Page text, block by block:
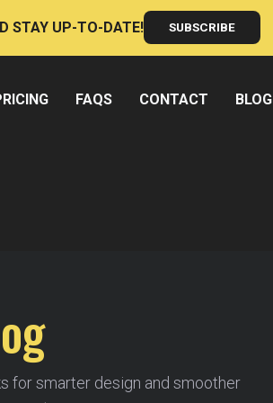
STAY UP-TO-DATE! SUBSCRIBE
FAQS CONTACT BLOG
for smarter design and smoother